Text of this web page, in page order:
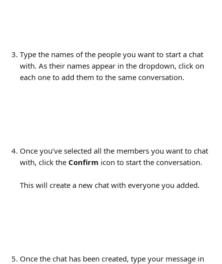
Type the names of the people you want to start a chat
with. As their names appear in the dropdown, click on
each one to add them to the same conversation.
Once you’ve selected all the members you want to chat
with, click the Confirm icon to start the conversation.
This will create a new chat with everyone you added.
Once the chat has been created, type your message in